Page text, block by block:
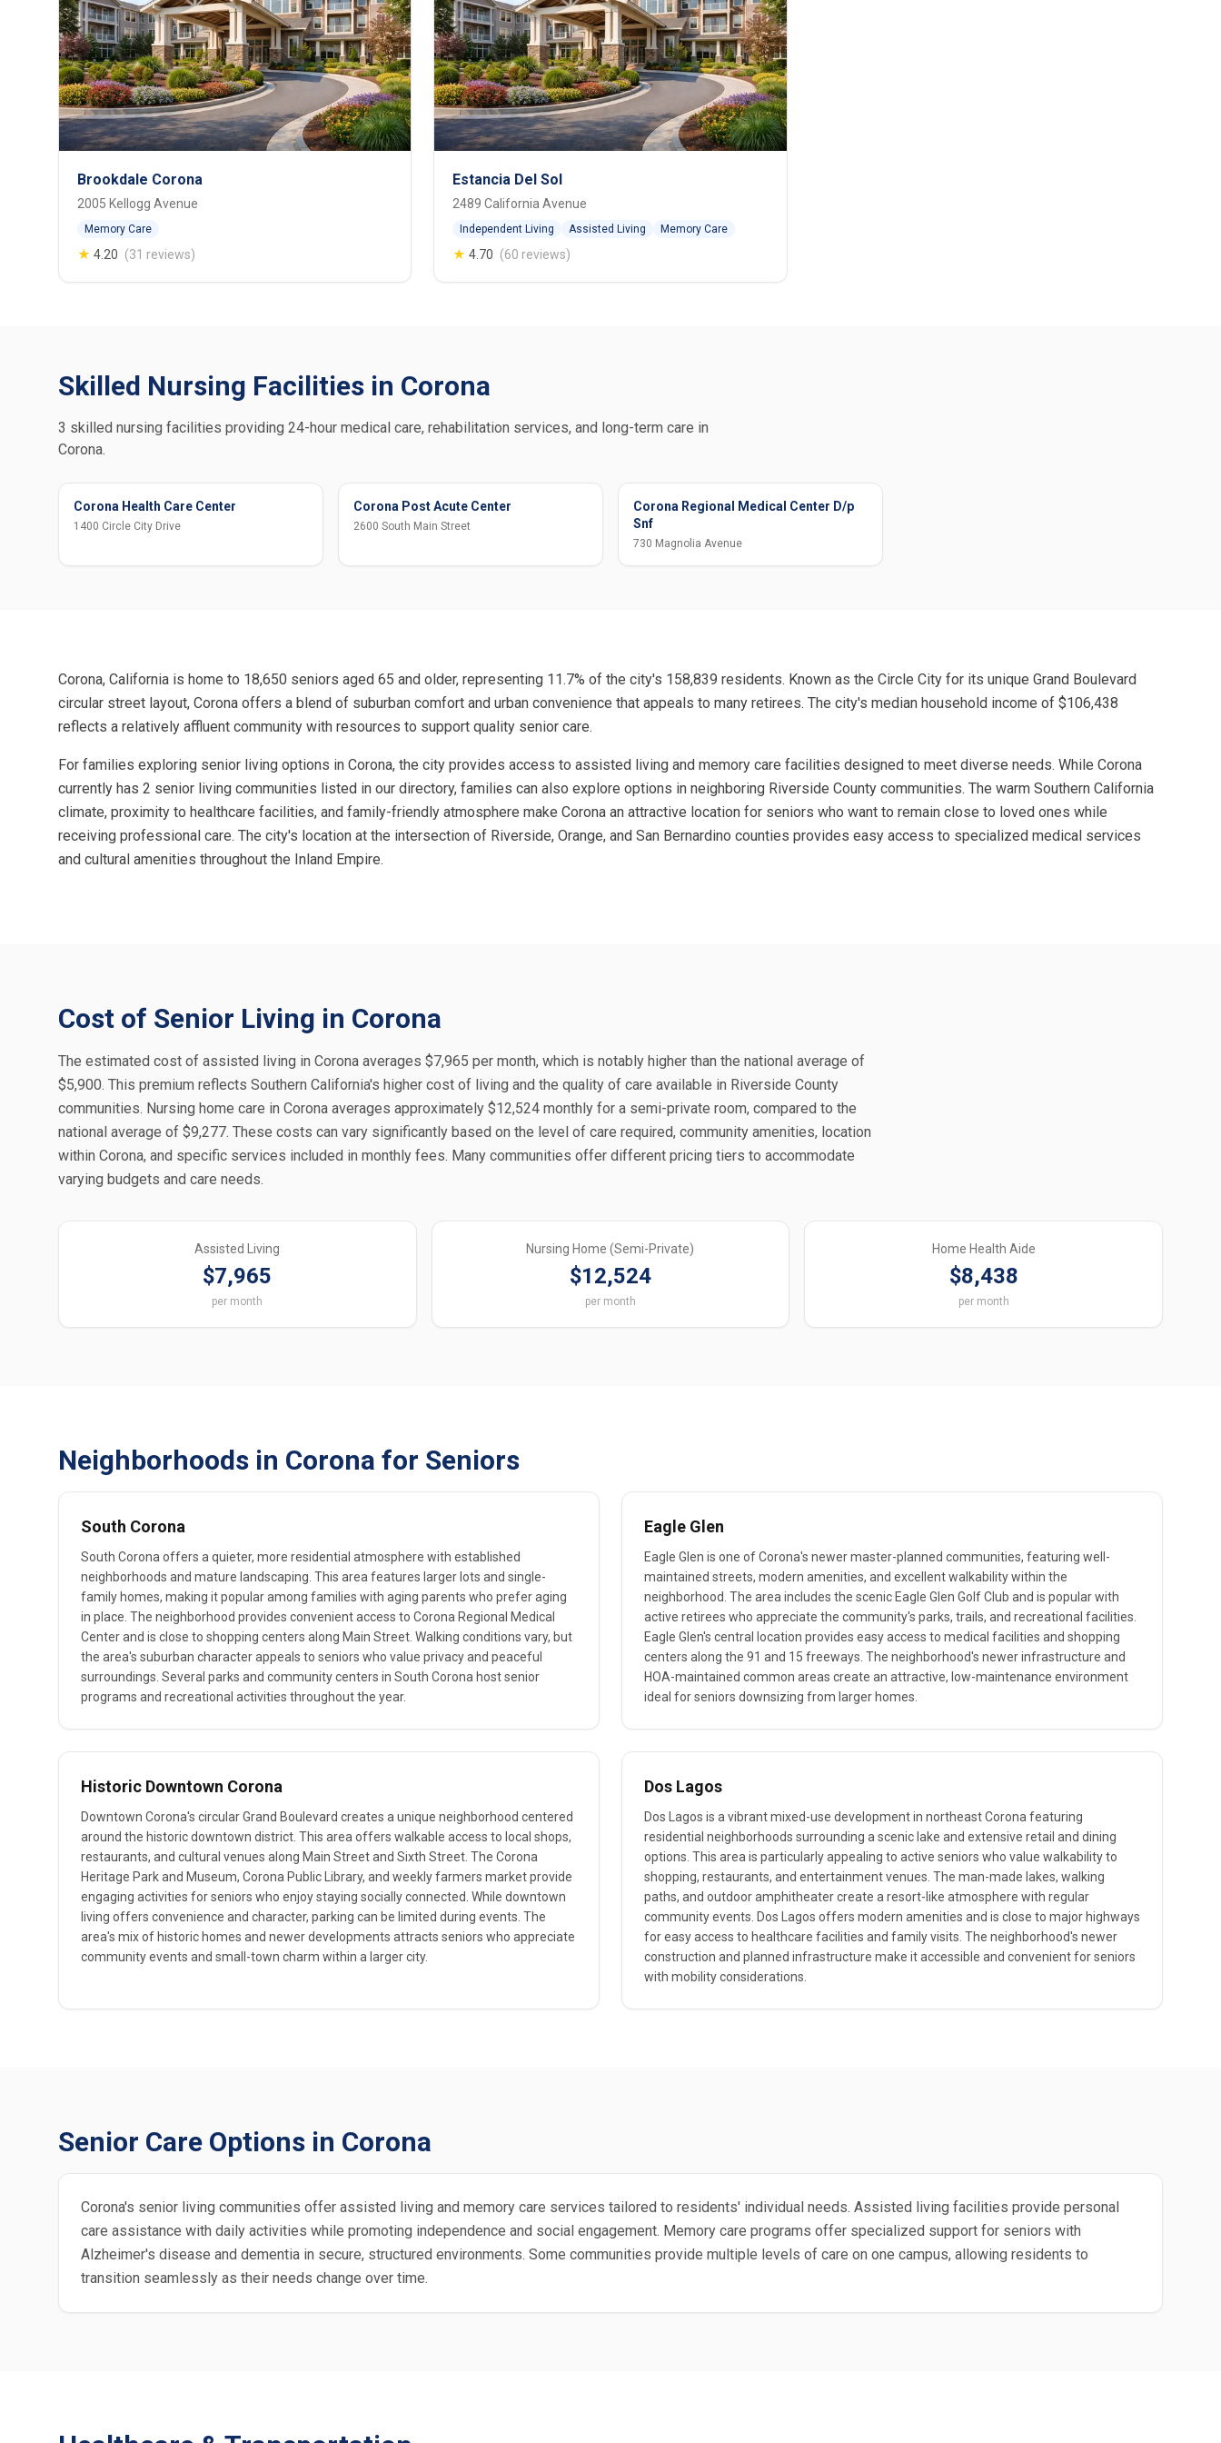
Brookdale Corona
2005 Kellogg Avenue
Memory Care
★ 4.20 (31 reviews)
Estancia Del Sol
2489 California Avenue
Independent Living Assisted Living Memory Care
★ 4.70 (60 reviews)
Skilled Nursing Facilities in Corona
3 skilled nursing facilities providing 24-hour medical care, rehabilitation services, and long-term care in
Corona.
Corona Health Care Center
1400 Circle City Drive
Corona Post Acute Center
2600 South Main Street
Corona Regional Medical Center D/p
Snf
730 Magnolia Avenue
Corona, California is home to 18,650 seniors aged 65 and older, representing 11.7% of the city's 158,839 residents. Known as the Circle City for its unique Grand Boulevard
circular street layout, Corona offers a blend of suburban comfort and urban convenience that appeals to many retirees. The city's median household income of $106,438
reflects a relatively affluent community with resources to support quality senior care.
For families exploring senior living options in Corona, the city provides access to assisted living and memory care facilities designed to meet diverse needs. While Corona
currently has 2 senior living communities listed in our directory, families can also explore options in neighboring Riverside County communities. The warm Southern California
climate, proximity to healthcare facilities, and family-friendly atmosphere make Corona an attractive location for seniors who want to remain close to loved ones while
receiving professional care. The city's location at the intersection of Riverside, Orange, and San Bernardino counties provides easy access to specialized medical services
and cultural amenities throughout the Inland Empire.
Cost of Senior Living in Corona
The estimated cost of assisted living in Corona averages $7,965 per month, which is notably higher than the national average of
$5,900. This premium reflects Southern California's higher cost of living and the quality of care available in Riverside County
communities. Nursing home care in Corona averages approximately $12,524 monthly for a semi-private room, compared to the
national average of $9,277. These costs can vary significantly based on the level of care required, community amenities, location
within Corona, and specific services included in monthly fees. Many communities offer different pricing tiers to accommodate
varying budgets and care needs.
Assisted Living
$7,965
per month
Nursing Home (Semi-Private)
$12,524
per month
Home Health Aide
$8,438
per month
Neighborhoods in Corona for Seniors
South Corona
South Corona offers a quieter, more residential atmosphere with established
neighborhoods and mature landscaping. This area features larger lots and single-
family homes, making it popular among families with aging parents who prefer aging
in place. The neighborhood provides convenient access to Corona Regional Medical
Center and is close to shopping centers along Main Street. Walking conditions vary, but
the area's suburban character appeals to seniors who value privacy and peaceful
surroundings. Several parks and community centers in South Corona host senior
programs and recreational activities throughout the year.
Eagle Glen
Eagle Glen is one of Corona's newer master-planned communities, featuring well-
maintained streets, modern amenities, and excellent walkability within the
neighborhood. The area includes the scenic Eagle Glen Golf Club and is popular with
active retirees who appreciate the community's parks, trails, and recreational facilities.
Eagle Glen's central location provides easy access to medical facilities and shopping
centers along the 91 and 15 freeways. The neighborhood's newer infrastructure and
HOA-maintained common areas create an attractive, low-maintenance environment
ideal for seniors downsizing from larger homes.
Historic Downtown Corona
Downtown Corona's circular Grand Boulevard creates a unique neighborhood centered
around the historic downtown district. This area offers walkable access to local shops,
restaurants, and cultural venues along Main Street and Sixth Street. The Corona
Heritage Park and Museum, Corona Public Library, and weekly farmers market provide
engaging activities for seniors who enjoy staying socially connected. While downtown
living offers convenience and character, parking can be limited during events. The
area's mix of historic homes and newer developments attracts seniors who appreciate
community events and small-town charm within a larger city.
Dos Lagos
Dos Lagos is a vibrant mixed-use development in northeast Corona featuring
residential neighborhoods surrounding a scenic lake and extensive retail and dining
options. This area is particularly appealing to active seniors who value walkability to
shopping, restaurants, and entertainment venues. The man-made lakes, walking
paths, and outdoor amphitheater create a resort-like atmosphere with regular
community events. Dos Lagos offers modern amenities and is close to major highways
for easy access to healthcare facilities and family visits. The neighborhood's newer
construction and planned infrastructure make it accessible and convenient for seniors
with mobility considerations.
Senior Care Options in Corona
Corona's senior living communities offer assisted living and memory care services tailored to residents' individual needs. Assisted living facilities provide personal
care assistance with daily activities while promoting independence and social engagement. Memory care programs offer specialized support for seniors with
Alzheimer's disease and dementia in secure, structured environments. Some communities provide multiple levels of care on one campus, allowing residents to
transition seamlessly as their needs change over time.